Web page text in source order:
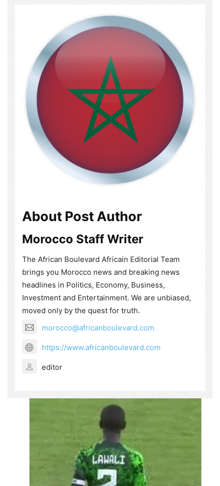
About Post Author
Morocco Staff Writer
The African Boulevard Africain Editorial Team
brings you Morocco news and breaking news
headlines in Politics, Economy, Business,
Investment and Entertainment. We are unbiased,
moved only by the quest for truth.
morocco@africanboulevard.com
https://www.africanboulevard.com
editor